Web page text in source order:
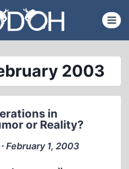
2003
in
or Reality?
February 1, 2003